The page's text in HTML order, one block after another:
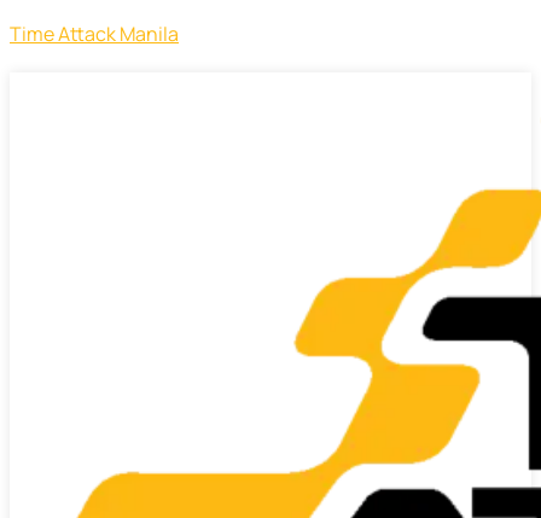
Time Attack Manila